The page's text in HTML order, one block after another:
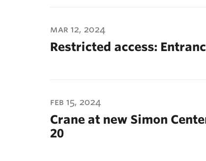
mar 12, 2024
Restricted access:
feb 15, 2024
Crane at new Simon
20